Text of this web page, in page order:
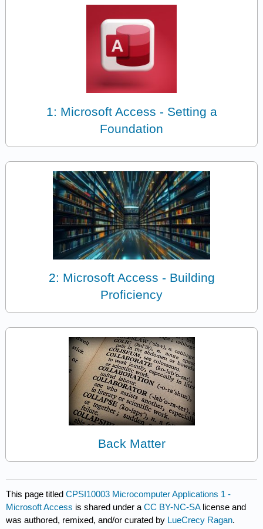
1: Microsoft Access - Setting a
Foundation
2: Microsoft Access - Building
Proficiency
Back Matter
This page titledCPSI10003 Microcomputer Applications 1 -
Microsoft Access is shared under aCC BY-NC-SA license and
was authored, remixed, and/or curated by LueCrecy Ragan.